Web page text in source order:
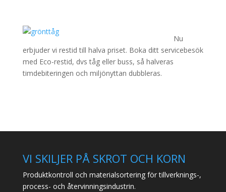
Nu
erbjuder vi restid till halva priset. Boka ditt servicebesök
med Eco-restid, dvs tåg eller buss, så halveras
timdebiteringen och miljönyttan dubbleras.
VI SKILJER PÅ SKROT OCH KORN
Produktkontroll och materialsortering för tillverknings-,
process- och återvinningsindustrin.